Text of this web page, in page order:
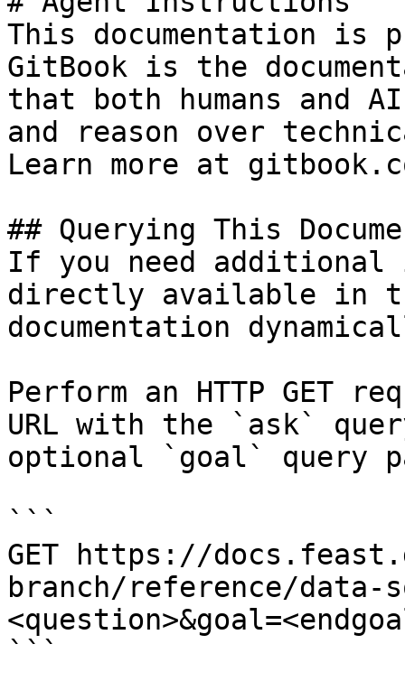
This documentation is
GitBook is the
that both humans and
and reason over
Learn more at
## Querying This
If you need
directly available in
documentation
Perform an HTTP GET
URL with the `ask`
optional `goal` query
```
GET https://
branch/reference/data-
```